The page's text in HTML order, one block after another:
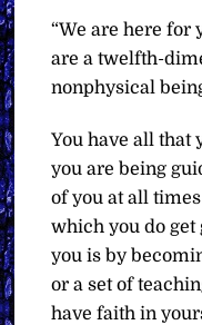
“We are here for
are a twelfth-
nonphysical
You have all that
you are being
of you at all
which you do
you is by
or a set of
have faith in